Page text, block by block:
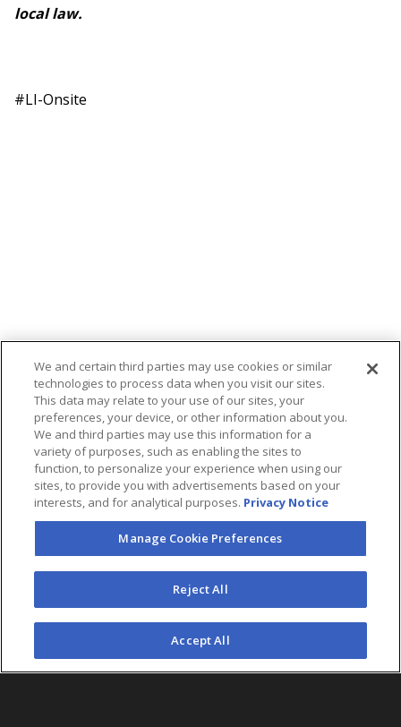
local law.
#LI-Onsite
FOLLOW US
©2026 AEG. All Rights Reserved.
AEG Corporate Headquarters
213 763 7700
We and certain third parties may use cookies or similar
technologies to process data when you visit our sites.
This data may relate to your use of our sites, your
preferences, your device, or other information about you.
We and third parties may use this information for a
variety of purposes, such as enabling the sites to
function, to personalize your experience when using our
sites, to provide you with advertisements based on your
interests, and for analytical purposes. Privacy Notice
Manage Cookie Preferences
Reject All
Accept All